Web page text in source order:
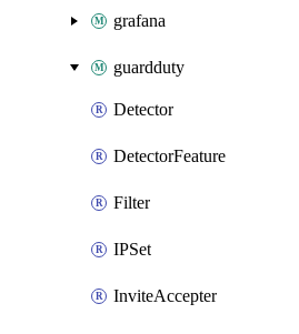
grafana
guardduty
Detector
DetectorFeature
Filter
IPSet
InviteAccepter